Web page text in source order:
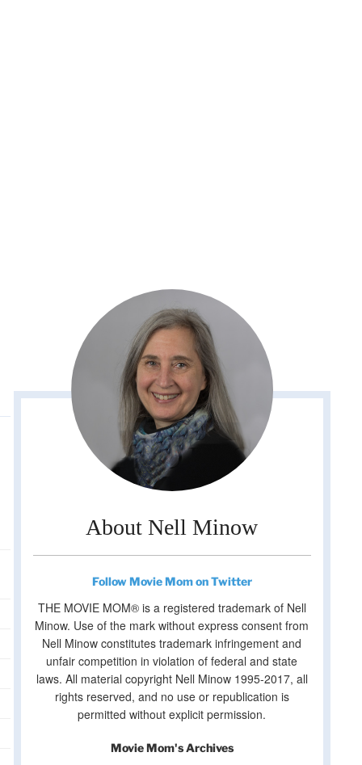
About Nell Minow
Follow Movie Mom on Twitter
THE MOVIE MOM® is a registered trademark of Nell
Minow. Use of the mark without express consent from
Nell Minow constitutes trademark infringement and
unfair competition in violation of federal and state
laws. All material copyright Nell Minow 1995-2017, all
rights reserved, and no use or republication is
permitted without explicit permission.
Movie Mom's Archives